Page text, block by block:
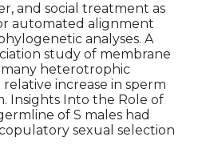
and social treatment as
automated alignment
analyses. A
study of membrane
many heterotrophic
increase in sperm
Insights Into the Role of
of S males had
sexual selection